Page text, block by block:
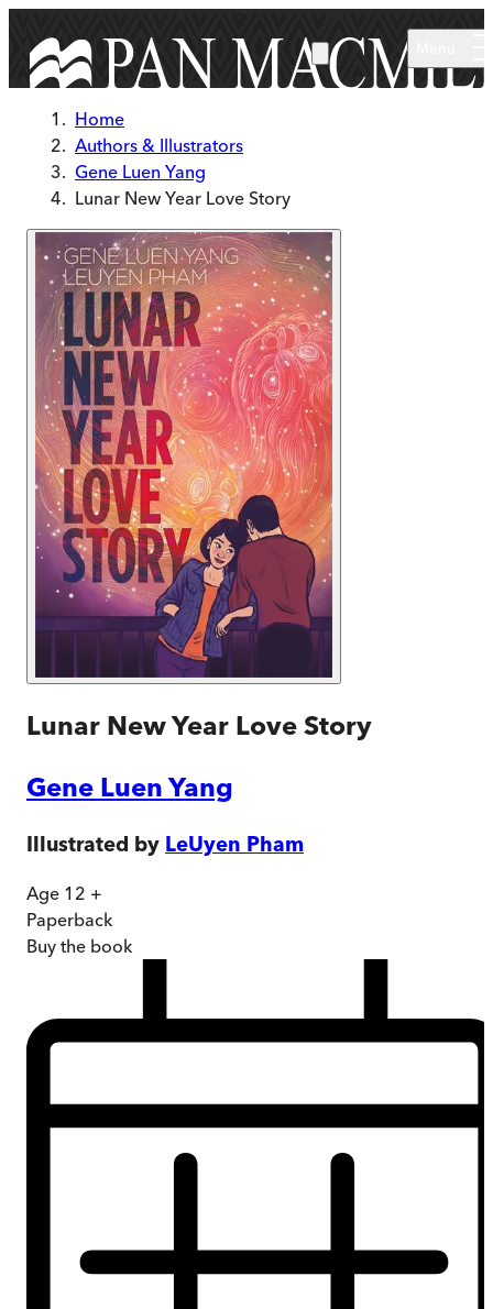
Home
Authors & Illustrators
Gene Luen Yang
Lunar New Year Love Story
Lunar New Year Love Story
Gene Luen Yang
Illustrated by LeUyen Pham
Age 12 +
Paperback
Buy the book